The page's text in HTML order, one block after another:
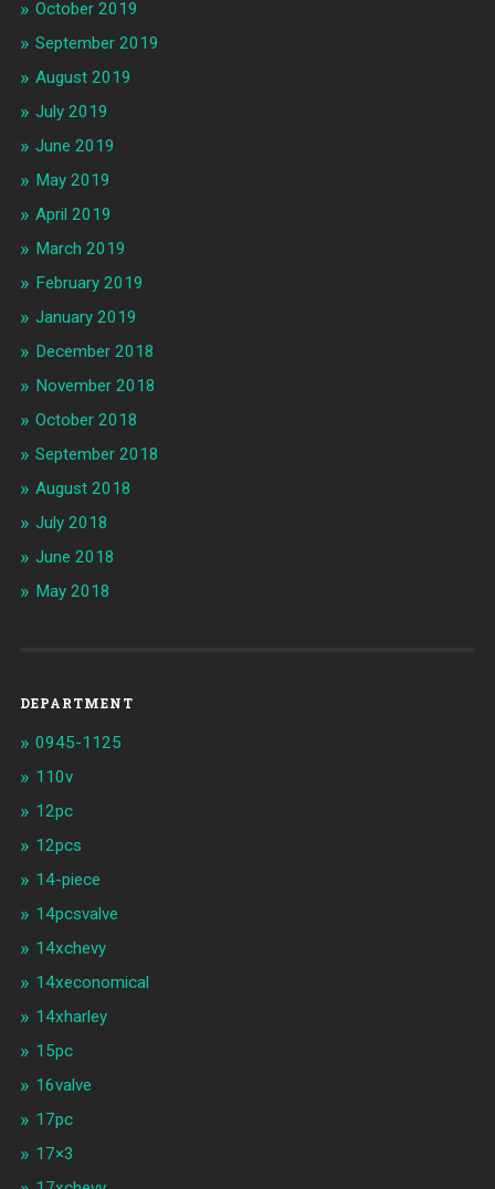
October 2019
September 2019
August 2019
July 2019
June 2019
May 2019
April 2019
March 2019
February 2019
January 2019
December 2018
November 2018
October 2018
September 2018
August 2018
July 2018
June 2018
May 2018
DEPARTMENT
0945-1125
110v
12pc
12pcs
14-piece
14pcsvalve
14xchevy
14xeconomical
14xharley
15pc
16valve
17pc
17×3